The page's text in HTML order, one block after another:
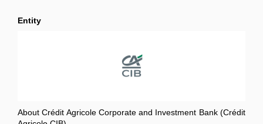
Entity
About Crédit Agricole Corporate and Investment Bank (Crédit